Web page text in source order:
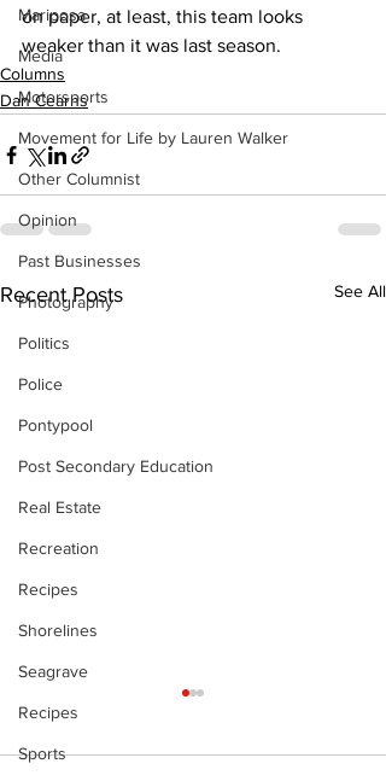
Mariposa
Media
Motorsports
Movement for Life by Lauren Walker
Other Columnist
Opinion
Past Businesses
Photography
Politics
Police
Pontypool
Post Secondary Education
Real Estate
Recreation
Recipes
Shorelines
Seagrave
Recipes
Sports
on paper, at least, this team looks
weaker than it was last season.
Columns
Dan Cearns
Recent Posts See All